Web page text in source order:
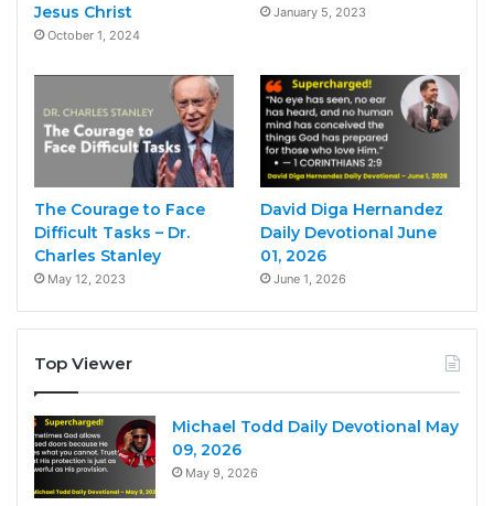
Jesus Christ
October 1, 2024
January 5, 2023
The Courage to Face
Difficult Tasks – Dr.
Charles Stanley
May 12, 2023
David Diga Hernandez
Daily Devotional June
01, 2026
June 1, 2026
Top Viewer
Michael Todd Daily Devotional May
09, 2026
May 9, 2026